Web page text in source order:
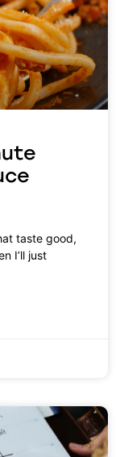
taste good,
I’ll just